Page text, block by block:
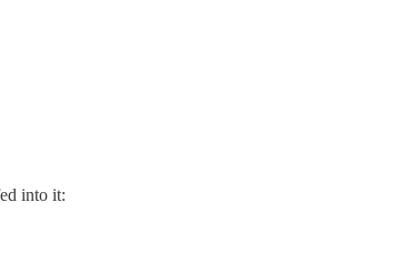
into it: